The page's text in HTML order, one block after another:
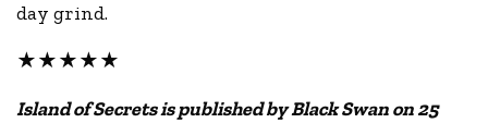
day grind.
★★★★★
Island of Secrets is published by Black Swan on 25